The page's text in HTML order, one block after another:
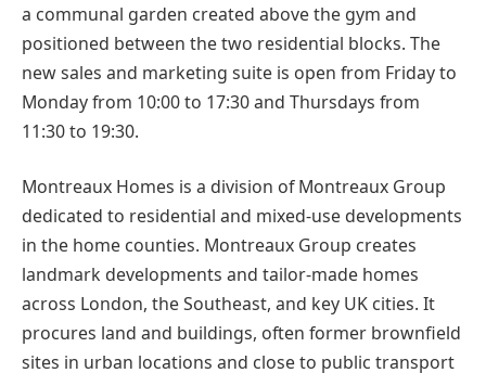
a communal garden created above the gym and
positioned between the two residential blocks. The
new sales and marketing suite is open from Friday to
Monday from 10:00 to 17:30 and Thursdays from
11:30 to 19:30.
Montreaux Homes is a division of Montreaux Group
dedicated to residential and mixed-use developments
in the home counties. Montreaux Group creates
landmark developments and tailor-made homes
across London, the Southeast, and key UK cities. It
procures land and buildings, often former brownfield
sites in urban locations and close to public transport